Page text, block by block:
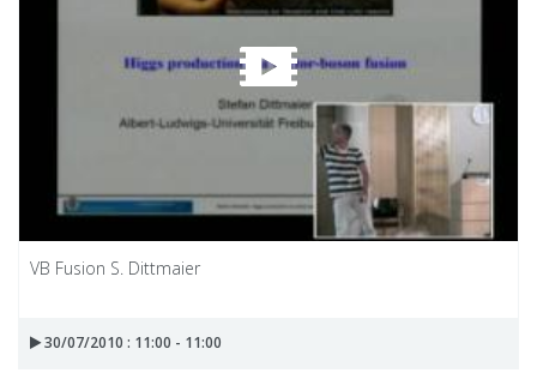
VB Fusion S. Dittmaier
30/07/2010 : 11:00 - 11:00